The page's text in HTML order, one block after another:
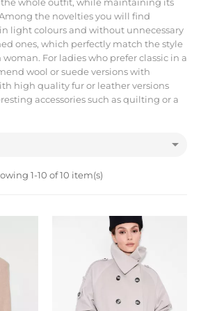
the novelties you will find
light colours and without unnecessary
ones, which perfectly match the style
For ladies who prefer classic in a
wool or suede versions with
high quality fur or leather versions
accessories such as quilting or a

1-10 of 10 item(s)